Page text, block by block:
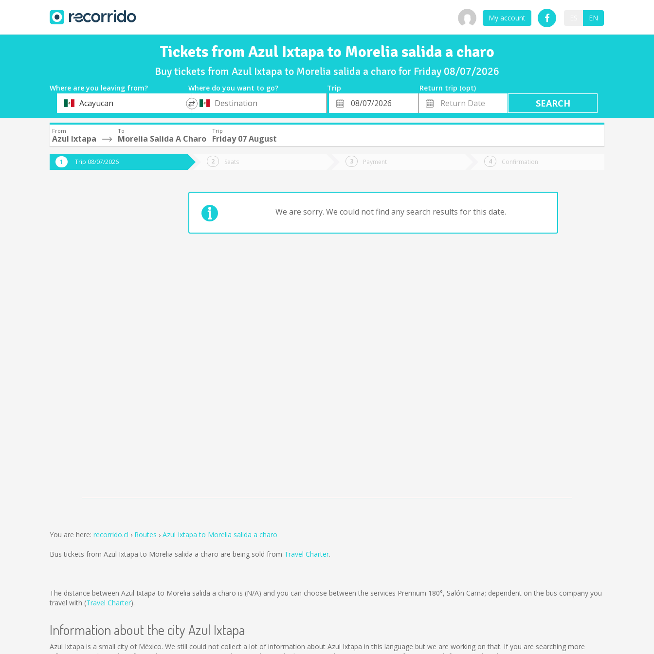
My account EN
Tickets from Azul Ixtapa to Morelia salida a charo
Buy tickets from Azul Ixtapa to Morelia salida a charo for Friday 08/07/2026
Where are you leaving from? Where do you want to go? Trip
Return trip (opt)
DepartureAcayucan
*
Destination
Departure
Date
Return
Date
From
Azul Ixtapa
To
Morelia Salida A Charo
Trip
Friday 07 August
Trip 08/07/2026 Seats Payment Confirmation
We are sorry. We could not find any search results for this date.
You are here: recorrido.cl Routes Azul Ixtapa to Morelia salida a charo
Bus tickets from Azul Ixtapa to Morelia salida a charo are being sold from Travel Charter.
The distance between Azul Ixtapa to Morelia salida a charo is (N/A) and you can choose between the services Premium 180°, Salón Cama; dependent on the bus company you
travel with (Travel Charter).
Information about the city Azul Ixtapa
Azul Ixtapa is a small city of México. We still could not collect a lot of information about Azul Ixtapa in this language but we are working on that. If you are searching more